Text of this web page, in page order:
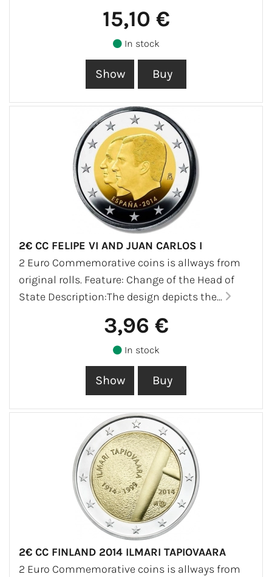
15,10 €
In stock
2€ CC FELIPE VI AND JUAN CARLOS I
2 Euro Commemorative coins is allways from
original rolls. Feature: Change of the Head of
State Description:The design depicts the...
3,96 €
In stock
2€ CC FINLAND 2014 ILMARI TAPIOVAARA
2 Euro Commemorative coins is allways from